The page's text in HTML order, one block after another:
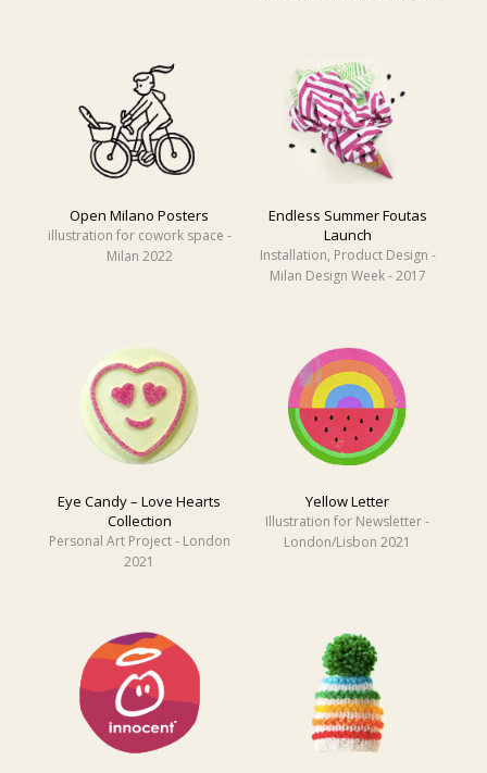
Open Milano Posters
illustration for cowork space -
Milan 2022
Endless Summer Foutas
Launch
Installation, Product Design -
Milan Design Week - 2017
Eye Candy – Love Hearts
Collection
Personal Art Project - London
2021
Yellow Letter
Illustration for Newsletter -
London/Lisbon 2021